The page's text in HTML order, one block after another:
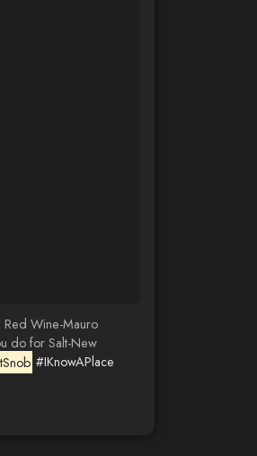
Red Wine-Mauro
do for Salt-New
#IKnowAPlace